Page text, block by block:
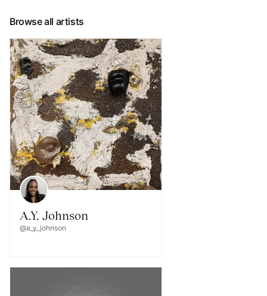
Browse all artists
A.Y. Johnson
@a_y_johnson